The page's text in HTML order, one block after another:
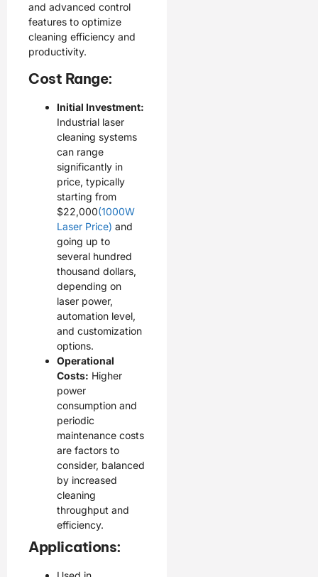
and advanced control
features to optimize
cleaning efficiency and
productivity.
Cost Range:
Initial Investment:
Industrial laser
cleaning systems
can range
significantly in
price, typically
starting from
$22,000(1000W
Laser Price) and
going up to
several hundred
thousand dollars,
depending on
laser power,
automation level,
and customization
options.
Operational
Costs: Higher
power
consumption and
periodic
maintenance costs
are factors to
consider, balanced
by increased
cleaning
throughput and
efficiency.
Applications: